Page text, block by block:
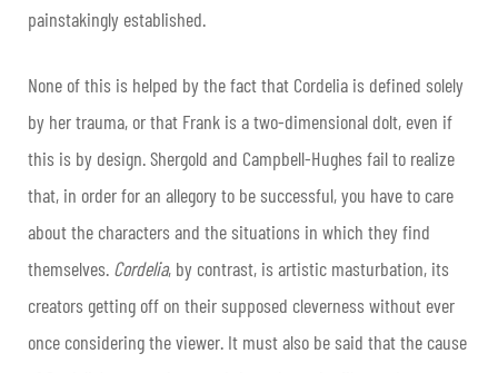
painstakingly established.
None of this is helped by the fact that Cordelia is defined solely
by her trauma, or that Frank is a two-dimensional dolt, even if
this is by design. Shergold and Campbell-Hughes fail to realize
that, in order for an allegory to be successful, you have to care
about the characters and the situations in which they find
themselves. Cordelia, by contrast, is artistic masturbation, its
creators getting off on their supposed cleverness without ever
once considering the viewer. It must also be said that the cause